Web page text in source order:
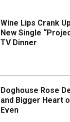
Wine Lips Crank
New Single
TV Dinner
Doghouse Rose
and Bigger Heart
Even